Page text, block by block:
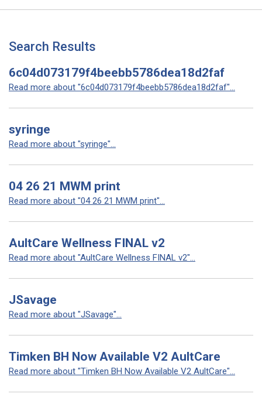
Search Results
6c04d073179f4beebb5786dea18d2faf
Read more about "6c04d073179f4beebb5786dea18d2faf"...
syringe
Read more about "syringe"...
04 26 21 MWM print
Read more about "04 26 21 MWM print"...
AultCare Wellness FINAL v2
Read more about "AultCare Wellness FINAL v2"...
JSavage
Read more about "JSavage"...
Timken BH Now Available V2 AultCare
Read more about "Timken BH Now Available V2 AultCare"...